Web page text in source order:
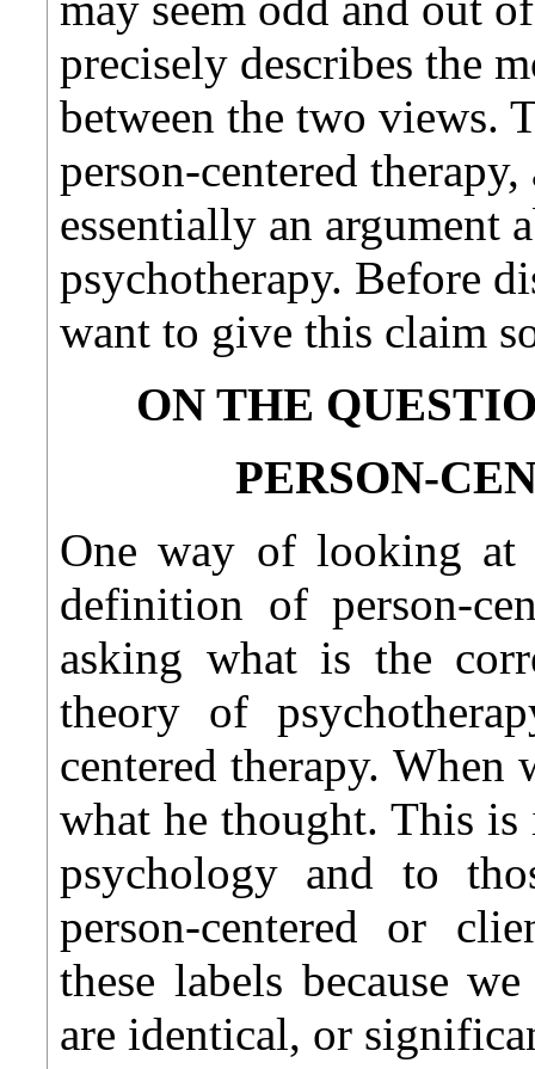
precisely describes the
between the two views.
person-centered
essentially an argument
psychotherapy. Before
want to give this claim
ON THE
PERSON-
One way of looking at
definition of person-
asking what is the
theory of
centered therapy.
what he thought. This
psychology and to
person-centered or
these labels because
are identical, or